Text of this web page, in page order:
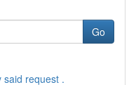
Go
said request .